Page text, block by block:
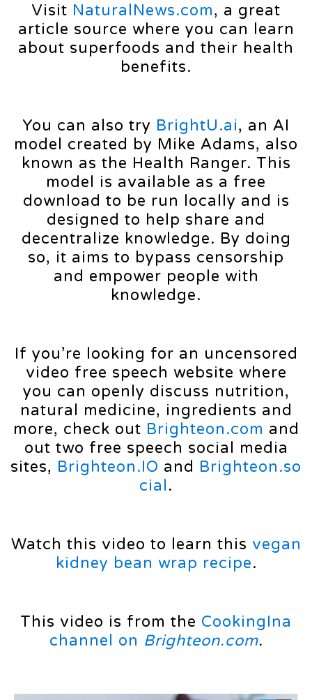
Visit NaturalNews.com, a great
article source where you can learn
about superfoods and their health
benefits.
You can also try BrightU.ai, an AI
model created by Mike Adams, also
known as the Health Ranger. This
model is available as a free
download to be run locally and is
designed to help share and
decentralize knowledge. By doing
so, it aims to bypass censorship
and empower people with
knowledge.
If you’re looking for an uncensored
video free speech website where
you can openly discuss nutrition,
natural medicine, ingredients and
more, check out Brighteon.com and
out two free speech social media
sites, Brighteon.IO and Brighteon.so
cial.
Watch this video to learn this vegan
kidney bean wrap recipe.
This video is from the CookingIna
channel on Brighteon.com.